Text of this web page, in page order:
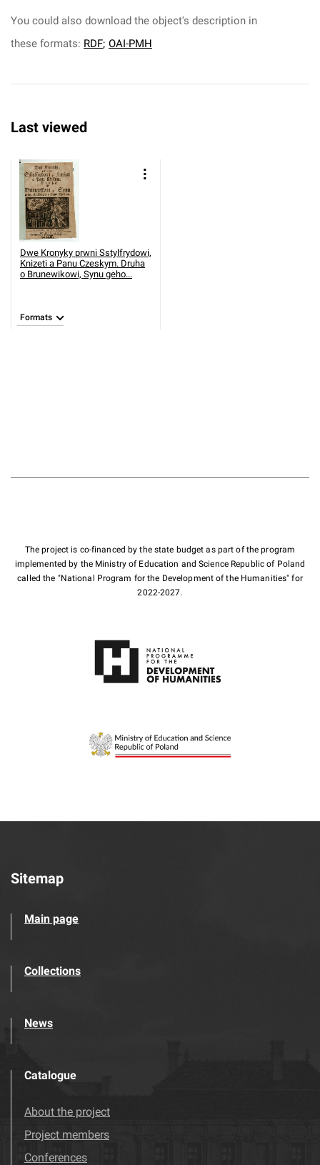
You could also download the object's description in
these formats: RDF; OAI-PMH
Last viewed
Dwe Kronyky prwni Sstylfrydowi,
Knizeti a Panu Czeskym. Druha
o Brunewikowi, Synu geho...
Formats
The project is co-financed by the state budget as part of the program
implemented by the Ministry of Education and Science Republic of Poland
called the "National Program for the Development of the Humanities" for
2022-2027.
Sitemap
Main page
Collections
News
Catalogue
About the project
Project members
Conferences